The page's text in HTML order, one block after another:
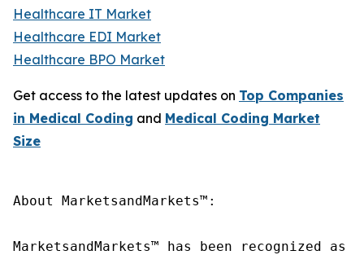
Healthcare IT Market
Healthcare EDI Market
Healthcare BPO Market
Get access to the latest updates on Top Companies
in Medical Coding and Medical Coding Market
Size
About MarketsandMarkets™:
MarketsandMarkets™ has been recognized